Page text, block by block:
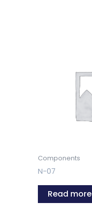
Components
N-07
Read more